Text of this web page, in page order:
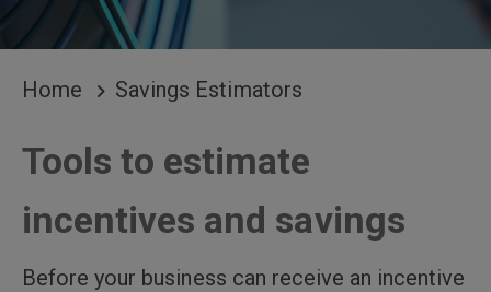
BREADCRUMB
Home Savings Estimators
Tools to estimate
incentives and savings
Before your business can receive an incentive